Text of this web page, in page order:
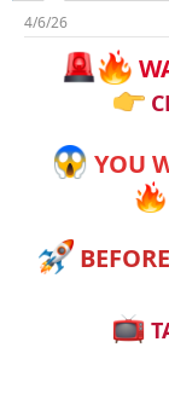
t
a
4/6/26
YOU